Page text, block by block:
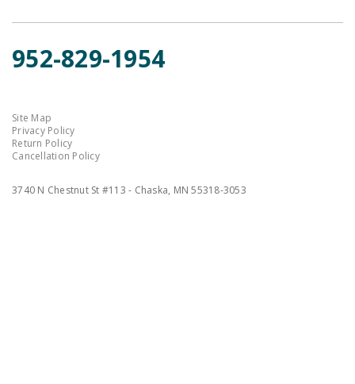
952-829-1954
Site Map
Privacy Policy
Return Policy
Cancellation Policy
3740 N Chestnut St #113 - Chaska, MN 55318-3053